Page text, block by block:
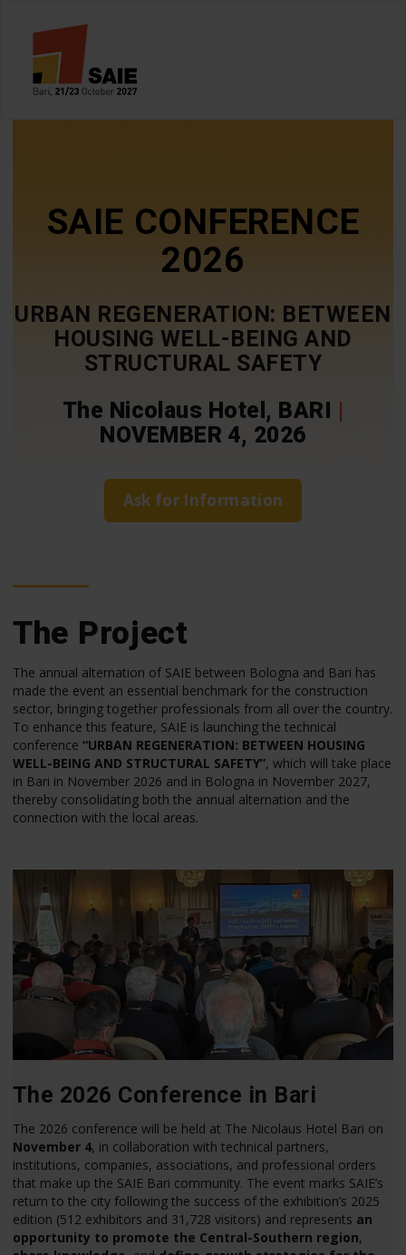
SAIE CONFERENCE
2026
URBAN REGENERATION: BETWEEN
HOUSING WELL-BEING AND
STRUCTURAL SAFETY
The Nicolaus Hotel, BARI |
NOVEMBER 4, 2026
Ask for Information
The Project
The annual alternation of SAIE between Bologna and Bari has
made the event an essential benchmark for the construction
sector, bringing together professionals from all over the country.
To enhance this feature, SAIE is launching the technical
conference “URBAN REGENERATION: BETWEEN HOUSING
WELL-BEING AND STRUCTURAL SAFETY”, which will take place
in Bari in November 2026 and in Bologna in November 2027,
thereby consolidating both the annual alternation and the
connection with the local areas.
The 2026 Conference in Bari
The 2026 conference will be held at The Nicolaus Hotel Bari on
November 4, in collaboration with technical partners,
institutions, companies, associations, and professional orders
that make up the SAIE Bari community. The event marks SAIE’s
return to the city following the success of the exhibition’s 2025
edition (512 exhibitors and 31,728 visitors) and represents an
opportunity to promote the Central-Southern region,